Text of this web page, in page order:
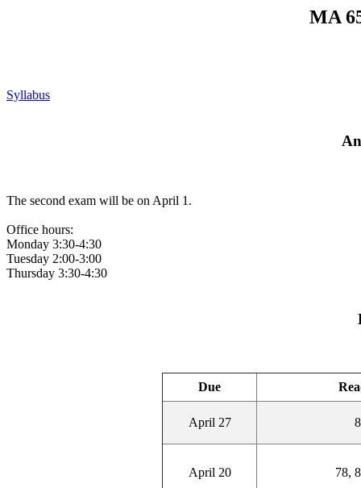
MA
Syllabus
The second exam will be on April 1.
Office hours:
Monday 3:30-4:30
Tuesday 2:00-3:00
Thursday 3:30-4:30
Due
April 27
April 20 78,